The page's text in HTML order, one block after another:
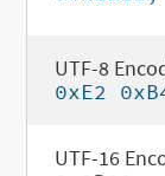
UTF-8
0xE2
UTF-16